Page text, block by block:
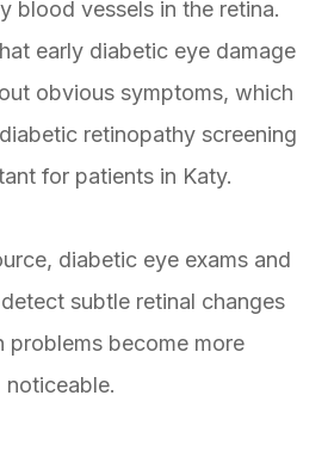
blood vessels in the retina.
early diabetic eye damage
obvious symptoms, which
retinopathy screening
for patients in Katy.
diabetic eye exams and
subtle retinal changes
problems become more
noticeable.